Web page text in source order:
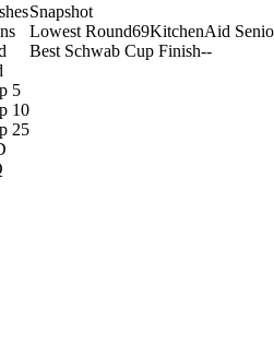
5
10
25
Snapshot
Lowest Round69KitchenAid
Best Schwab Cup Finish--